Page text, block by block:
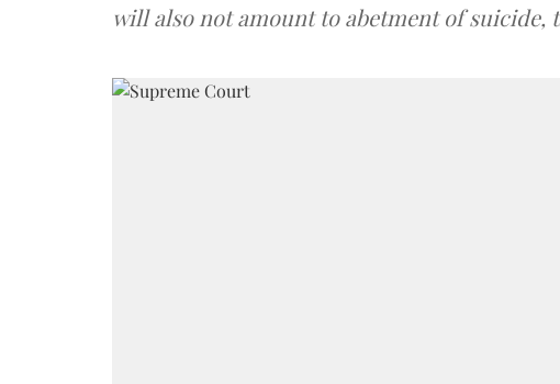
will also not amount to abetment of suicide,